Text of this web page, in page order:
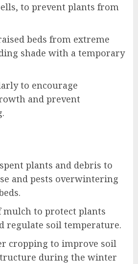
to prevent plants from
beds from extreme
shade with a temporary
to encourage
and prevent
plants and debris to
and pests overwintering
mulch to protect plants
regulate soil temperature.
cropping to improve soil
during the winter